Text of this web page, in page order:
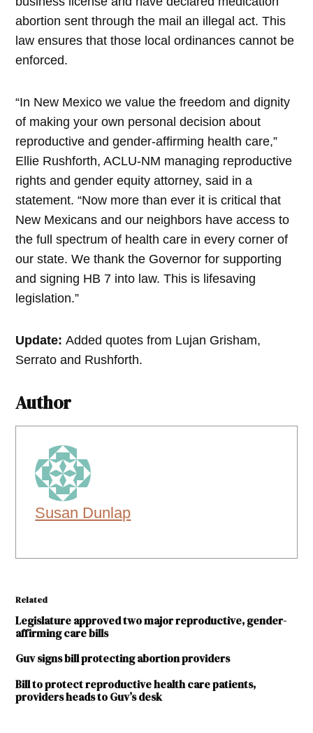
abortion sent through the mail an illegal act. This
law ensures that those local ordinances cannot be
enforced.
“In New Mexico we value the freedom and dignity
of making your own personal decision about
reproductive and gender-affirming health care,”
Ellie Rushforth, ACLU-NM managing reproductive
rights and gender equity attorney, said in a
statement. “Now more than ever it is critical that
New Mexicans and our neighbors have access to
the full spectrum of health care in every corner of
our state. We thank the Governor for supporting
and signing HB 7 into law. This is lifesaving
legislation.”
Update:Added quotes from Lujan Grisham,
Serrato and Rushforth.
Author
Susan Dunlap
Related
Legislature approved two major reproductive, gender-
affirming care bills
Guv signs bill protecting abortion providers
Bill to protect reproductive health care patients,
providers heads to Guv’s desk